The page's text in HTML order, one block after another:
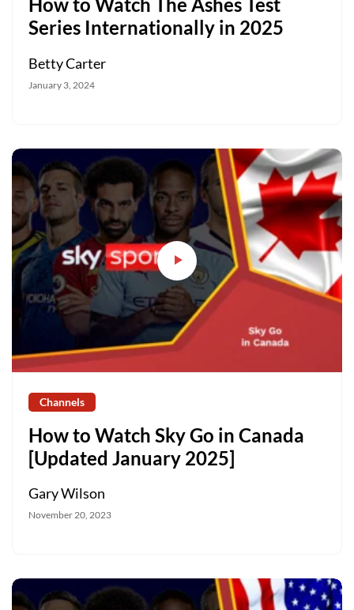
How to Watch The Ashes Test
Series Internationally in 2025
Betty Carter
January 3, 2024
Channels
How to Watch Sky Go in Canada
[Updated January 2025]
Gary Wilson
November 20, 2023